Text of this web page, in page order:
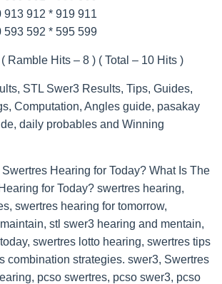
913 912 * 919 911
593 592 * 595 599
Ramble Hits – 8 ) ( Total – 10 Hits )
STL Swer3 Results, Tips, Guides,
Computation, Angles guide, pasakay
daily probables and Winning
Hearing for Today? What Is The
for Today? swertres hearing,
swertres hearing for tomorrow,
stl swer3 hearing and mentain,
swertres lotto hearing, swertres tips
combination strategies. swer3, Swertres
pcso swertres, pcso swer3, pcso